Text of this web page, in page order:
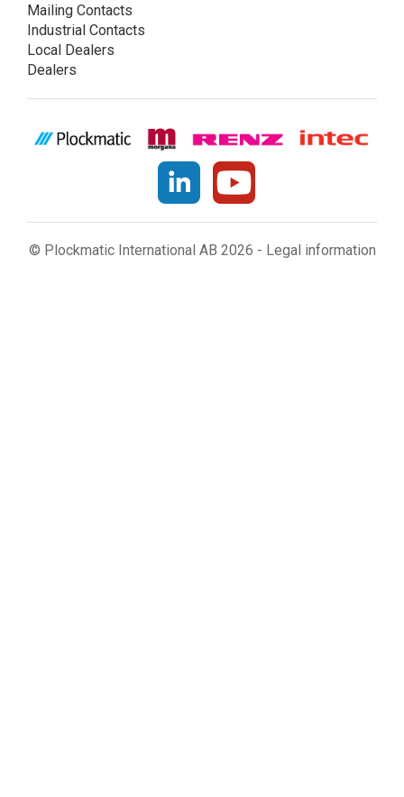
Mailing Contacts
Industrial Contacts
Local Dealers
Dealers
© Plockmatic International AB 2026 - Legal information